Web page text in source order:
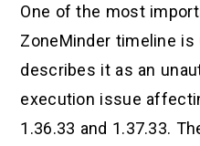
One of the most
ZoneMinder timeline is
describes it as an
execution issue
1.36.33 and 1.37.33.